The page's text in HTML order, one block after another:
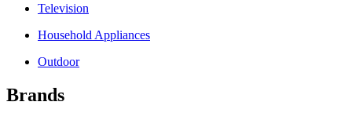
Television
Household Appliances
Outdoor
Brands